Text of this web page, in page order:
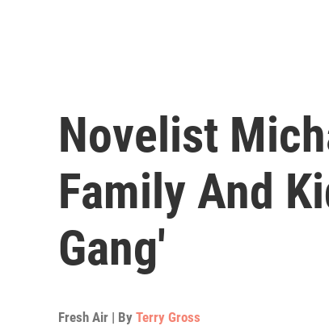
Novelist
Family And
Gang'
Fresh Air | By Terry Gross